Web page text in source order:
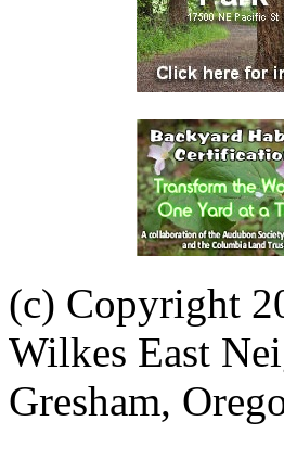
(c) Copyright
Wilkes East
Gresham,